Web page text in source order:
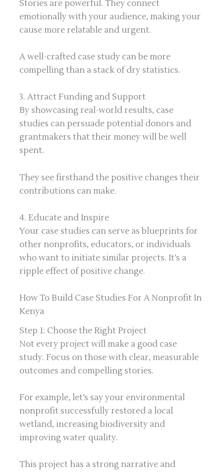
Stories are powerful. They connect
emotionally with your audience, making your
cause more relatable and urgent.
A well-crafted case study can be more
compelling than a stack of dry statistics.
3. Attract Funding and Support
By showcasing real-world results, case
studies can persuade potential donors and
grantmakers that their money will be well
spent.
They see firsthand the positive changes their
contributions can make.
4. Educate and Inspire
Your case studies can serve as blueprints for
other nonprofits, educators, or individuals
who want to initiate similar projects. It’s a
ripple effect of positive change.
How To Build Case Studies For A Nonprofit In
Kenya
Step 1: Choose the Right Project
Not every project will make a good case
study. Focus on those with clear, measurable
outcomes and compelling stories.
For example, let’s say your environmental
nonprofit successfully restored a local
wetland, increasing biodiversity and
improving water quality.
This project has a strong narrative and